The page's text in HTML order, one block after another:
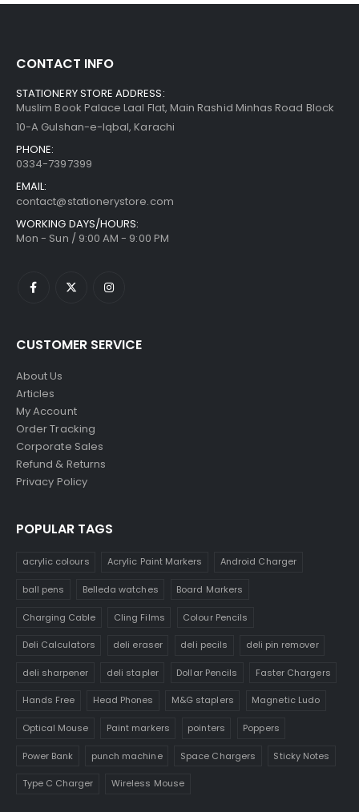
CONTACT INFO
STATIONERY STORE ADDRESS:
Muslim Book Palace Laal Flat, Main Rashid Minhas Road Block
10-A Gulshan-e-Iqbal, Karachi
PHONE:
0334-7397399
EMAIL:
contact@stationerystore.com
WORKING DAYS/HOURS:
Mon - Sun / 9:00 AM - 9:00 PM
CUSTOMER SERVICE
About Us
Articles
My Account
Order Tracking
Corporate Sales
Refund & Returns
Privacy Policy
POPULAR TAGS
acrylic colours Acrylic Paint Markers Android Charger
ball pens Belleda watches Board Markers
Charging Cable Cling Films Colour Pencils
Deli Calculators deli eraser deli pecils deli pin remover
deli sharpener deli stapler Dollar Pencils Faster Chargers
Hands Free Head Phones M&G staplers Magnetic Ludo
Optical Mouse Paint markers pointers Poppers
Power Bank punch machine Space Chargers Sticky Notes
Type C Charger Wireless Mouse